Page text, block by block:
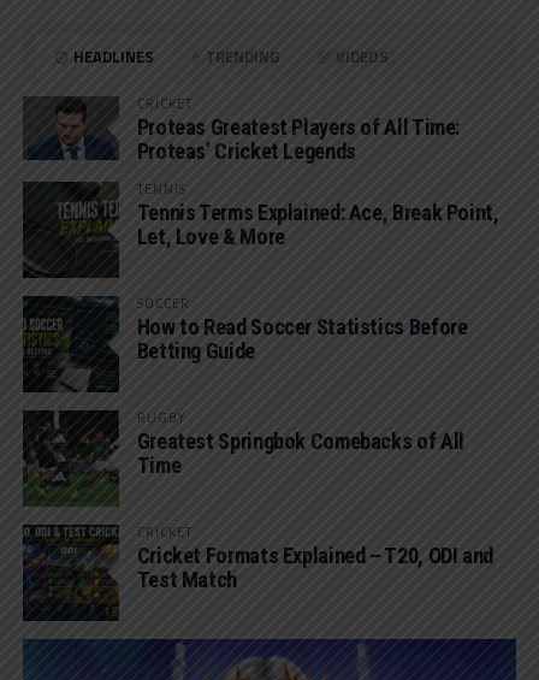
HEADLINES TRENDING VIDEOS
CRICKET
Proteas Greatest Players of All Time:
Proteas’ Cricket Legends
TENNIS
Tennis Terms Explained: Ace, Break Point,
Let, Love & More
SOCCER
How to Read Soccer Statistics Before
Betting Guide
RUGBY
Greatest Springbok Comebacks of All
Time
CRICKET
Cricket Formats Explained – T20, ODI and
Test Match